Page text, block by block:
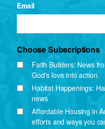
Email
Choose Subscriptions
Faith Builders: News
God's love into action.
Habitat Happenings:
news
Affordable Housing in
efforts and ways you